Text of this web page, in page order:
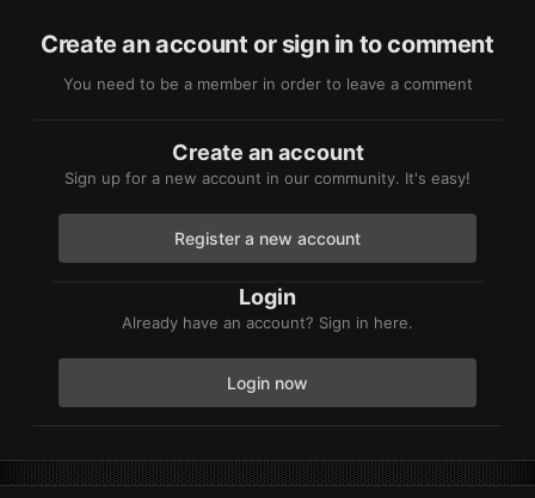
Create an account or sign in to comment
You need to be a member in order to leave a comment
Create an account
Sign up for a new account in our community. It's easy!
Register a new account
Login
Already have an account? Sign in here.
Login now